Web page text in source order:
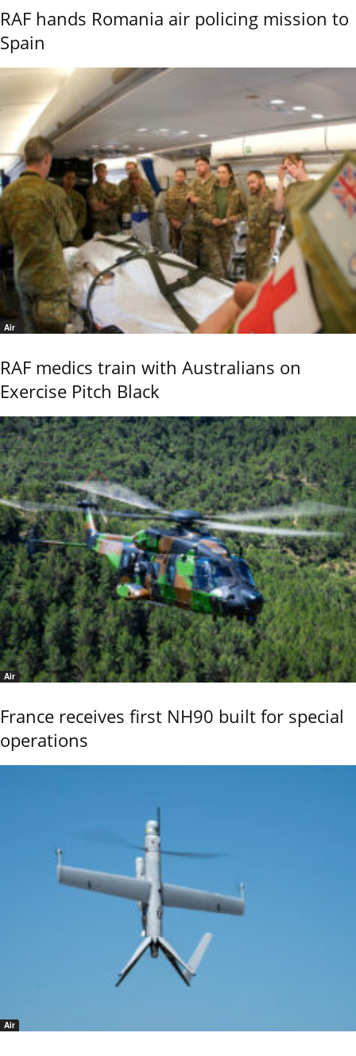
RAF hands Romania air policing mission to
Spain
Air
RAF medics train with Australians on
Exercise Pitch Black
Air
France receives first NH90 built for special
operations
Air